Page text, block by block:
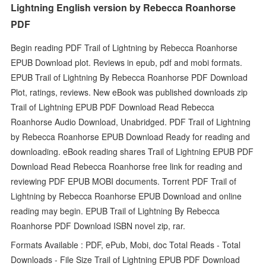
Lightning English version by Rebecca Roanhorse
PDF
Begin reading PDF Trail of Lightning by Rebecca Roanhorse
EPUB Download plot. Reviews in epub, pdf and mobi formats.
EPUB Trail of Lightning By Rebecca Roanhorse PDF Download
Plot, ratings, reviews. New eBook was published downloads zip
Trail of Lightning EPUB PDF Download Read Rebecca
Roanhorse Audio Download, Unabridged. PDF Trail of Lightning
by Rebecca Roanhorse EPUB Download Ready for reading and
downloading. eBook reading shares Trail of Lightning EPUB PDF
Download Read Rebecca Roanhorse free link for reading and
reviewing PDF EPUB MOBI documents. Torrent PDF Trail of
Lightning by Rebecca Roanhorse EPUB Download and online
reading may begin. EPUB Trail of Lightning By Rebecca
Roanhorse PDF Download ISBN novel zip, rar.
Formats Available : PDF, ePub, Mobi, doc Total Reads - Total
Downloads - File Size Trail of Lightning EPUB PDF Download